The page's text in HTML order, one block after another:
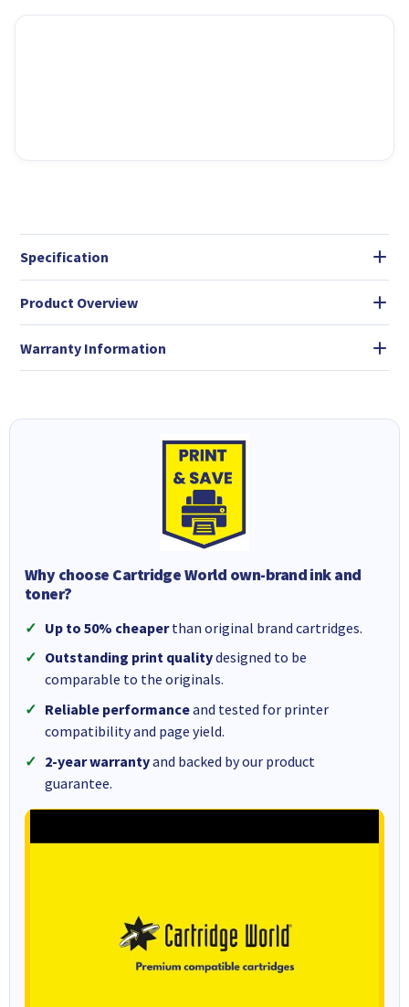
Specification
Product Overview
Warranty Information
Why choose Cartridge World own-brand ink and
toner?
Up to 50% cheaperthan original brand cartridges.
Outstanding print qualitydesigned to be
comparable to the originals.
Reliable performanceand tested for printer
compatibility and page yield.
2-year warrantyand backed by our product
guarantee.